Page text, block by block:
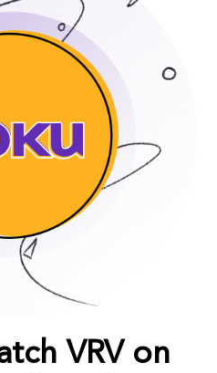
VRV on